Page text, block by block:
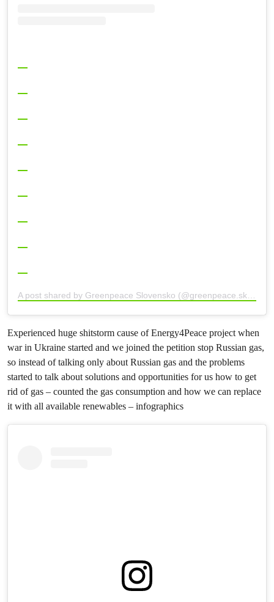
Experienced huge shitstorm cause of Energy4Peace project when
war in Ukraine started and we joined the petition stop Russian gas,
so instead of talking only about Russian gas and the problems
started to talk about solutions and opportunities for us how to get
rid of gas – counted the gas consumption and how we can replace
it with all available renewables – infographics